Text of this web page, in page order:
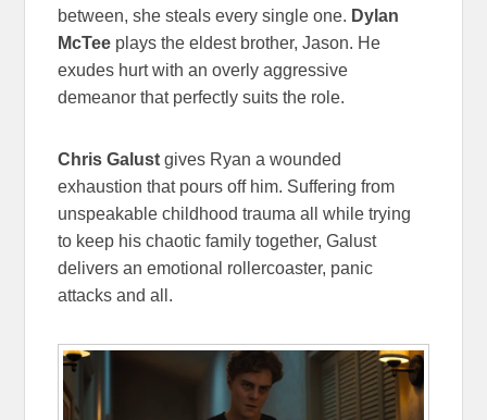
between, she steals every single one. Dylan
McTee plays the eldest brother, Jason. He
exudes hurt with an overly aggressive
demeanor that perfectly suits the role.
Chris Galust gives Ryan a wounded
exhaustion that pours off him. Suffering from
unspeakable childhood trauma all while trying
to keep his chaotic family together, Galust
delivers an emotional rollercoaster, panic
attacks and all.